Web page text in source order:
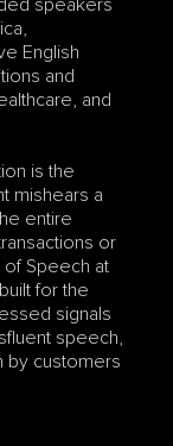
speakers
English
and
and
is the
mishears a
entire
or
of Speech at
for the
signals
speech,
by customers